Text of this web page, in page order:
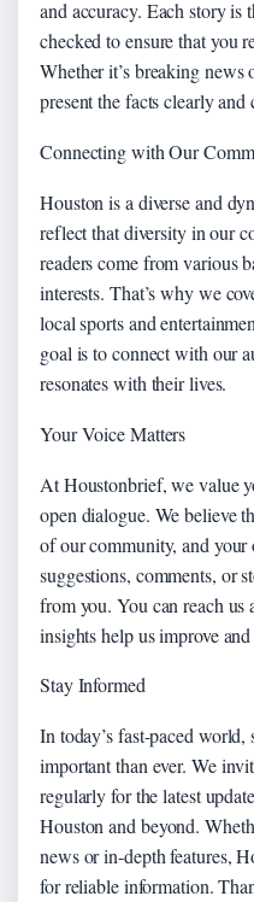
and accuracy. Each story is
checked to ensure that you
Whether it’s breaking
present the facts clearly and
Connecting with Our
Houston is a diverse and
reflect that diversity in our
readers come from various
interests. That’s why we
local sports and
goal is to connect with our
resonates with their lives.
Your Voice Matters
At Houstonbrief, we value
open dialogue. We believe
of our community, and
suggestions, comments, or
from you. You can reach us
insights help us improve
Stay Informed
In today’s fast-paced
important than ever. We
regularly for the latest
Houston and beyond.
news or in-depth features,
for reliable information.